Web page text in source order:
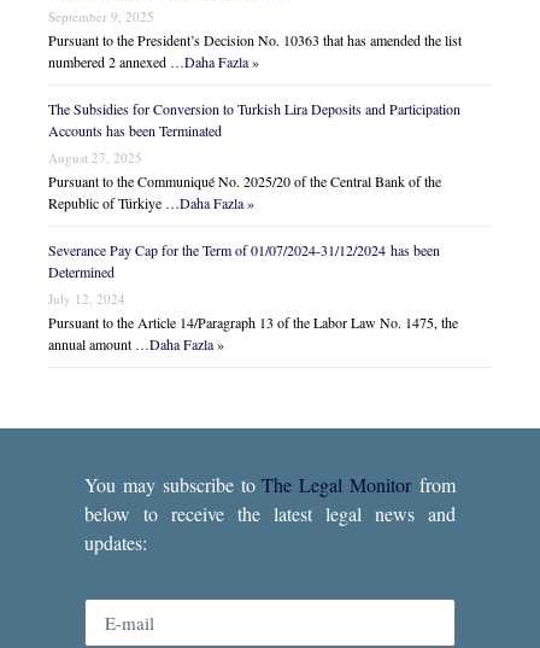
September 9, 2025
Pursuant to the President’s Decision No. 10363 that has amended the list
numbered 2 annexed …Daha Fazla »
The Subsidies for Conversion to Turkish Lira Deposits and Participation
Accounts has been Terminated
August 27, 2025
Pursuant to the Communiqué No. 2025/20 of the Central Bank of the
Republic of Türkiye …Daha Fazla »
Severance Pay Cap for the Term of 01/07/2024-31/12/2024 has been
Determined
July 12, 2024
Pursuant to the Article 14/Paragraph 13 of the Labor Law No. 1475, the
annual amount …Daha Fazla »
You may subscribe toThe Legal Monitor from
below to receive the latest legal news and
updates: